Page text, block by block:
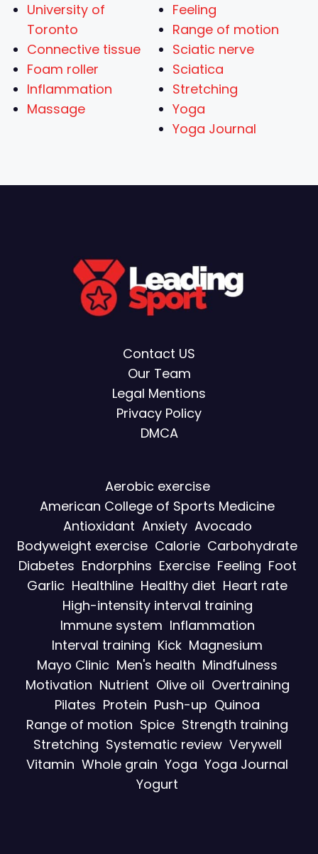
University of
Toronto
Connective tissue
Foam roller
Inflammation
Massage
Feeling
Range of motion
Sciatic nerve
Sciatica
Stretching
Yoga
Yoga Journal
Contact US
Our Team
Legal Mentions
Privacy Policy
DMCA
Aerobic exercise
American College of Sports Medicine
Antioxidant Anxiety Avocado
Bodyweight exercise Calorie Carbohydrate
Diabetes Endorphins Exercise Feeling Foot
Garlic Healthline Healthy diet Heart rate
High-intensity interval training
Immune system Inflammation
Interval training Kick Magnesium
Mayo Clinic Men's health Mindfulness
Motivation Nutrient Olive oil Overtraining
Pilates Protein Push-up Quinoa
Range of motion Spice Strength training
Stretching Systematic review Verywell
Vitamin Whole grain Yoga Yoga Journal
Yogurt